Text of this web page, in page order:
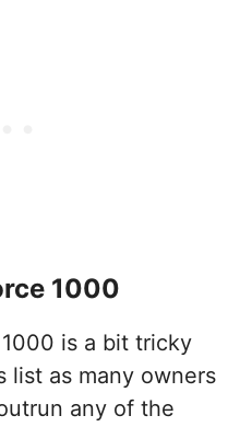
1000
is a bit tricky
list as many owners
any of the